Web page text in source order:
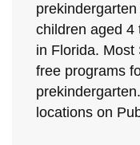
children aged 4
in Florida. Most
free programs
locations on